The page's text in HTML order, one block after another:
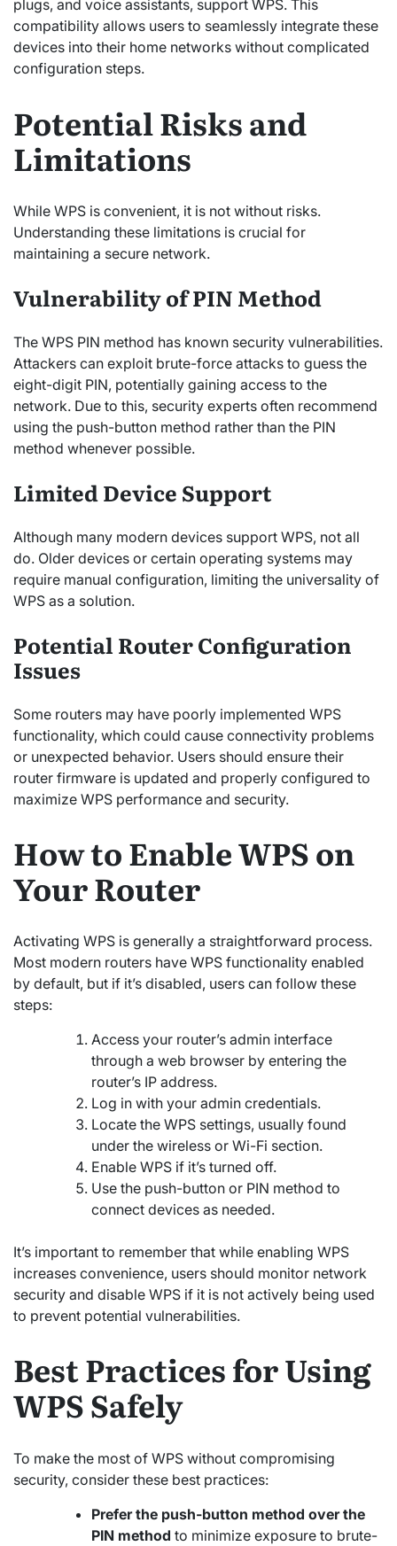
plugs, and voice assistants, support WPS. This
compatibility allows users to seamlessly integrate these
devices into their home networks without complicated
configuration steps.
Potential Risks and
Limitations
While WPS is convenient, it is not without risks.
Understanding these limitations is crucial for
maintaining a secure network.
Vulnerability of PIN Method
The WPS PIN method has known security vulnerabilities.
Attackers can exploit brute-force attacks to guess the
eight-digit PIN, potentially gaining access to the
network. Due to this, security experts often recommend
using the push-button method rather than the PIN
method whenever possible.
Limited Device Support
Although many modern devices support WPS, not all
do. Older devices or certain operating systems may
require manual configuration, limiting the universality of
WPS as a solution.
Potential Router Configuration
Issues
Some routers may have poorly implemented WPS
functionality, which could cause connectivity problems
or unexpected behavior. Users should ensure their
router firmware is updated and properly configured to
maximize WPS performance and security.
How to Enable WPS on
Your Router
Activating WPS is generally a straightforward process.
Most modern routers have WPS functionality enabled
by default, but if it’s disabled, users can follow these
steps:
Access your router’s admin interface
through a web browser by entering the
router’s IP address.
Log in with your admin credentials.
Locate the WPS settings, usually found
under the wireless or Wi-Fi section.
Enable WPS if it’s turned off.
Use the push-button or PIN method to
connect devices as needed.
It’s important to remember that while enabling WPS
increases convenience, users should monitor network
security and disable WPS if it is not actively being used
to prevent potential vulnerabilities.
Best Practices for Using
WPS Safely
To make the most of WPS without compromising
security, consider these best practices:
Prefer the push-button method over the
PIN method to minimize exposure to brute-